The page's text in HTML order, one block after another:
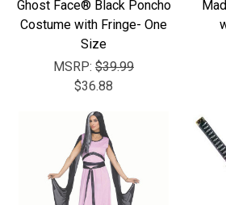
Ghost Face® Black Poncho
Costume with Fringe- One
Size
MSRP: $39.99
$36.88